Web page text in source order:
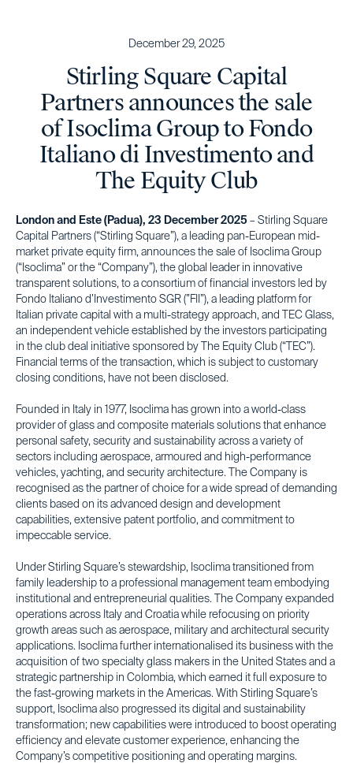
December 29, 2025
Stirling Square Capital
Partners announces the sale
of Isoclima Group to Fondo
Italiano di Investimento and
The Equity Club
London and Este (Padua), 23 December 2025 – Stirling Square
Capital Partners (“Stirling Square”), a leading pan-European mid-
market private equity firm, announces the sale of Isoclima Group
(“Isoclima” or the “Company”), the global leader in innovative
transparent solutions, to a consortium of financial investors led by
Fondo Italiano d’Investimento SGR (”FII”), a leading platform for
Italian private capital with a multi-strategy approach, and TEC Glass,
an independent vehicle established by the investors participating
in the club deal initiative sponsored by The Equity Club (“TEC”).
Financial terms of the transaction, which is subject to customary
closing conditions, have not been disclosed.
Founded in Italy in 1977, Isoclima has grown into a world-class
provider of glass and composite materials solutions that enhance
personal safety, security and sustainability across a variety of
sectors including aerospace, armoured and high-performance
vehicles, yachting, and security architecture. The Company is
recognised as the partner of choice for a wide spread of demanding
clients based on its advanced design and development
capabilities, extensive patent portfolio, and commitment to
impeccable service.
Under Stirling Square’s stewardship, Isoclima transitioned from
family leadership to a professional management team embodying
institutional and entrepreneurial qualities. The Company expanded
operations across Italy and Croatia while refocusing on priority
growth areas such as aerospace, military and architectural security
applications. Isoclima further internationalised its business with the
acquisition of two specialty glass makers in the United States and a
strategic partnership in Colombia, which earned it full exposure to
the fast-growing markets in the Americas. With Stirling Square’s
support, Isoclima also progressed its digital and sustainability
transformation; new capabilities were introduced to boost operating
efficiency and elevate customer experience, enhancing the
Company’s competitive positioning and operating margins.